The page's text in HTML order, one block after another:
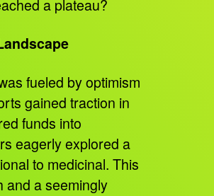
a plateau?
fueled by optimism
gained traction in
funds into
eagerly explored a
to medicinal. This
and a seemingly